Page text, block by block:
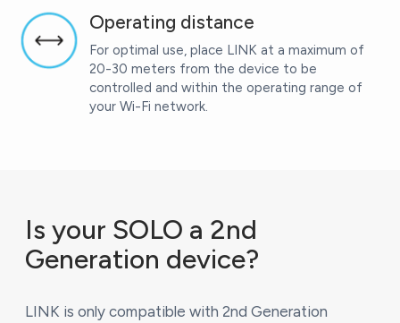
Operating distance
For optimal use, place LINK at a maximum of
20-30 meters from the device to be
controlled and within the operating range of
your Wi-Fi network.
Is your SOLO a 2nd
Generation device?
LINK is only compatible with 2nd Generation